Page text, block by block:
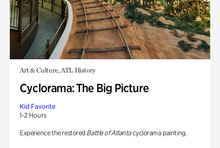
Art & Culture, ATL History
Cyclorama: The Big Picture
Kid Favorite
1-2 Hours
Experience the restored Battle of Atlantacyclorama painting.